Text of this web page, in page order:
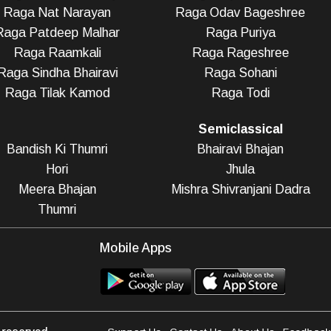
Raga Nat Narayan Raga Odav Bageshree
Patdeep Malhar Raga Puriya
Raga Raamkali Raga Rageshree
Raga Sindha Bhairavi Raga Sohani
Raga Tilak Kamod Raga Todi
Semiclassical
Bandish Ki Thumri Bhairavi Bhajan
Hori Jhula
Meera Bhajan Mishra Shivranjani Dadra
Thumri
Mobile Apps